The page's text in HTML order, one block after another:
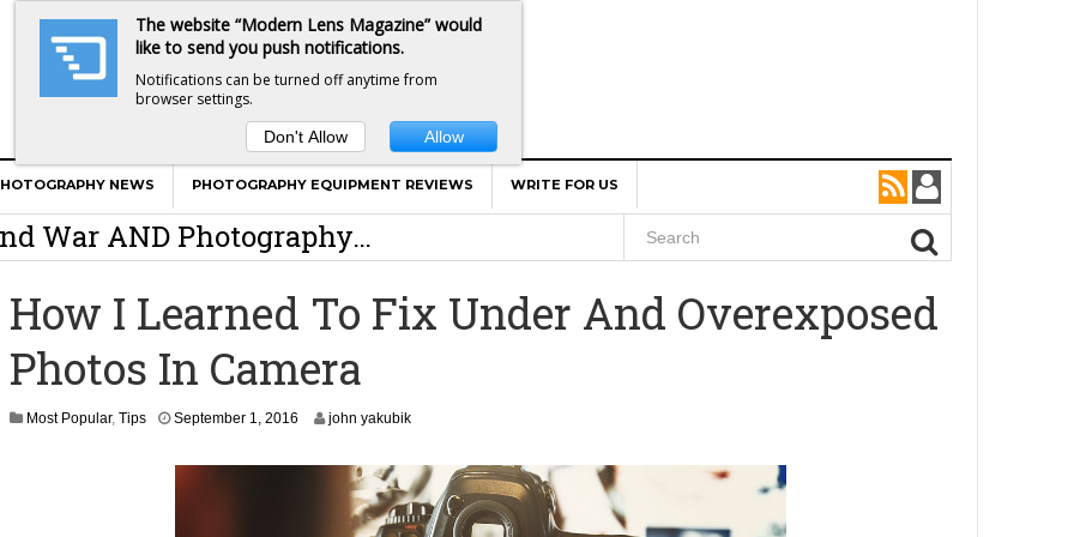
NEWS PHOTOGRAPHY EQUIPMENT REVIEWS WRITE FOR US
Calls Shots Like She Sees Them
War AND Photography…
Has To Face
Photographers Are Way Ahead Of
How I Learned To Fix Under And Overexposed
Photos In Camera
Most Popular, Tips September 1, 2016 john yakubik
The website “Modern Lens Magazine” would
like to send you push notifications.
Notifications can be turned off anytime from
browser settings.
Don't Allow Allow